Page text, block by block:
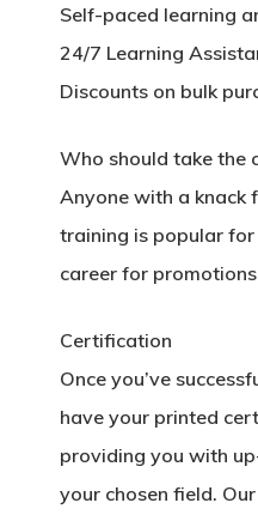
Self-paced learning
24/7 Learning
Discounts on bulk
Who should take the
Anyone with a knack
training is popular
career for
Certification
Once you’ve
have your printed
providing you with
your chosen field.